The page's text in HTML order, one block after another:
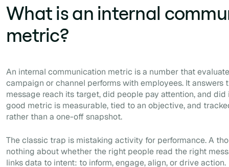
What is an internal
metric?
An internal communication metric is a number that
campaign or channel performs with employees. It answers
message reach its target, did people pay attention, and
good metric is measurable, tied to an objective, and
rather than a one-off snapshot.
The classic trap is mistaking activity for performance. A
nothing about whether the right people read the right
links data to intent: to inform, engage, align, or drive action.